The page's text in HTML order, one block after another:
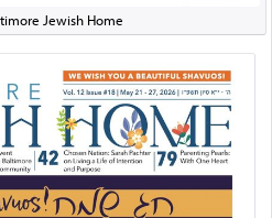
Jewish Home